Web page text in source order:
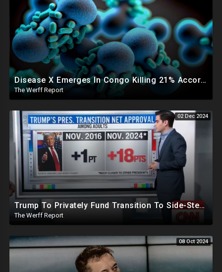
Disease X Emerges In Congo Killing 21% According To African CDC, Trump Taps Kari Lake In New Admin
The Werff Report
02 Dec 2024
Trump To Privately Fund Transition To Side-Step Deep State, Won't Use FBI For Background Checks
The Werff Report
08 Oct 2024